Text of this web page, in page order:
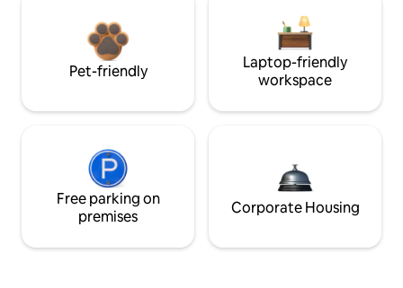
Pet-friendly
Laptop-friendly
workspace
Free parking on
premises
Corporate Housing